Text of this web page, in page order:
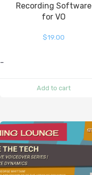
Recording Software
for VO
$19.00
-
Add to cart